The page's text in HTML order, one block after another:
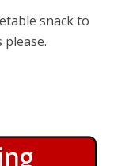
snack to